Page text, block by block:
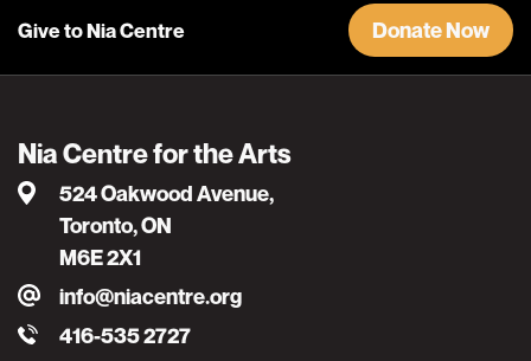
Give to Nia Centre Donate Now
Nia Centre for the Arts
524 Oakwood Avenue,
Toronto, ON
M6E 2X1
info@niacentre.org
416-535 2727